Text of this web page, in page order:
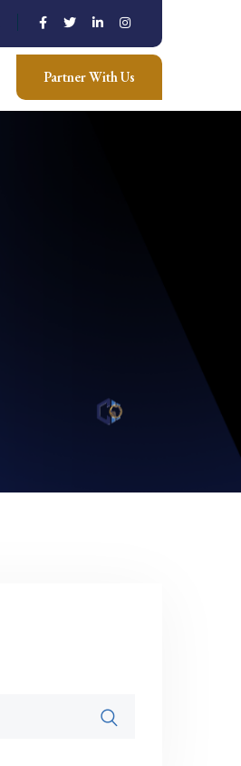
Partner With Us